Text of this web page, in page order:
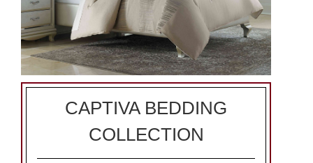
CAPTIVA BEDDING
COLLECTION